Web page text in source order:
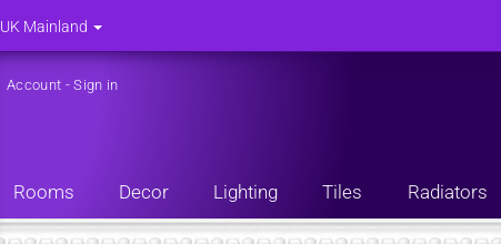
Account -Sign in
Rooms Decor Lighting Tiles Radiators
UK Mainland